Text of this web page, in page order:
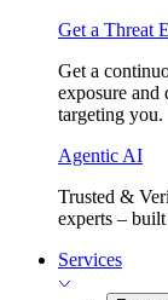
Get a Threat
Get a
exposure and
targeting you.
Agentic AI
Trusted &
experts –
Services